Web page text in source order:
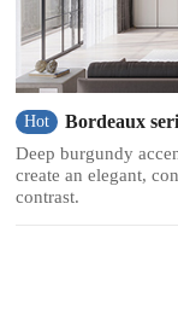
Hot Bordeaux
Deep burgundy
create an elegant,
contrast.